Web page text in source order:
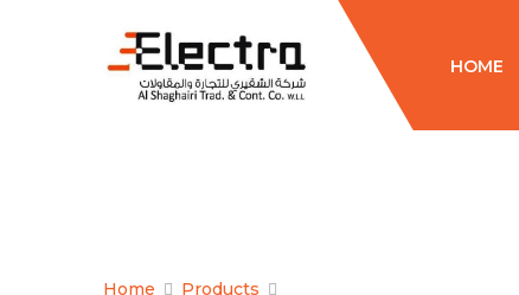
HOME
Home
Products